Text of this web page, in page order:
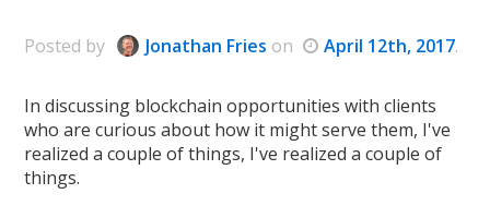
Posted by Jonathan Fries on April 12th, 2017.
In discussing blockchain opportunities with clients
who are curious about how it might serve them, I've
realized a couple of things, I've realized a couple of
things.